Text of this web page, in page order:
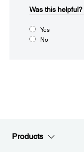
Was this helpful?​
Yes
No
Products